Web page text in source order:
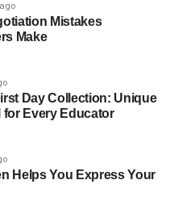
and Portable Speaker
Speaker
Speaker or Portable
Speakers
Mistakes
Make
Day Collection: Unique
for Every Educator
Helps You Express Your